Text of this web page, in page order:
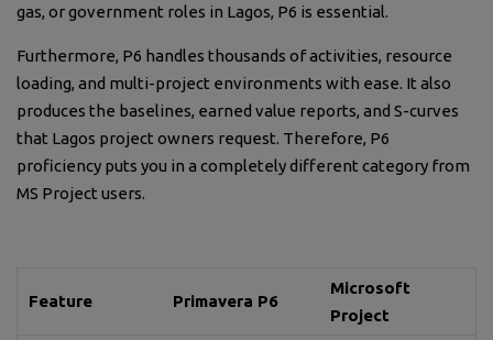
gas, or government roles in Lagos, P6 is essential.
Furthermore, P6 handles thousands of activities, resource
loading, and multi-project environments with ease. It also
produces the baselines, earned value reports, and S-curves
that Lagos project owners request. Therefore, P6
proficiency puts you in a completely different category from
MS Project users.
Feature Primavera P6
Microsoft
Project